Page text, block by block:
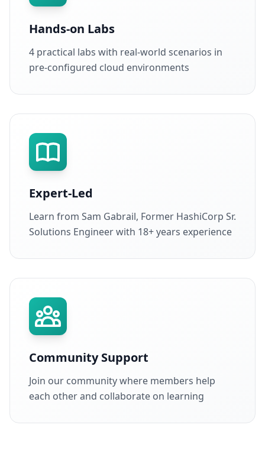
Hands-on Labs
4 practical labs with real-world scenarios in
pre-configured cloud environments
Expert-Led
Learn from Sam Gabrail, Former HashiCorp Sr.
Solutions Engineer with 18+ years experience
Community Support
Join our community where members help
each other and collaborate on learning